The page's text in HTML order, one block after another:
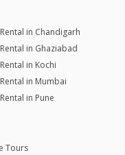
in Chandigarh
in Ghaziabad
in Kochi
in Mumbai
in Pune
Tours